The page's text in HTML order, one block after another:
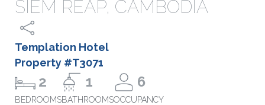
SIEM REAP, CAMBODIA
Templation Hotel
Property #T3071
2
BEDROOMS
1
BATHROOMS
6
OCCUPANCY